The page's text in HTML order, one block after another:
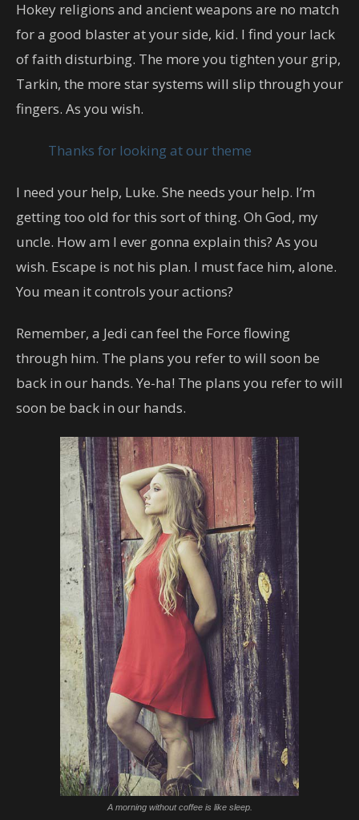
Hokey religions and ancient weapons are no match
for a good blaster at your side, kid. I find your lack
of faith disturbing. The more you tighten your grip,
Tarkin, the more star systems will slip through your
fingers. As you wish.
Thanks for looking at our theme
I need your help, Luke. She needs your help. I’m
getting too old for this sort of thing. Oh God, my
uncle. How am I ever gonna explain this? As you
wish. Escape is not his plan. I must face him, alone.
You mean it controls your actions?
Remember, a Jedi can feel the Force flowing
through him. The plans you refer to will soon be
back in our hands. Ye-ha! The plans you refer to will
soon be back in our hands.
A morning without coffee is like sleep.